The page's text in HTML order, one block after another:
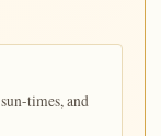
times, and